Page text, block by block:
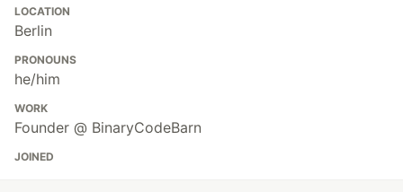
LOCATION
Berlin
PRONOUNS
he/him
WORK
Founder @ BinaryCodeBarn
JOINED